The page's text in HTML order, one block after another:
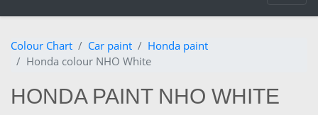
Colour Chart Car paint
Honda paint
Honda colour NHO White
HONDA PAINT NHO WHITE